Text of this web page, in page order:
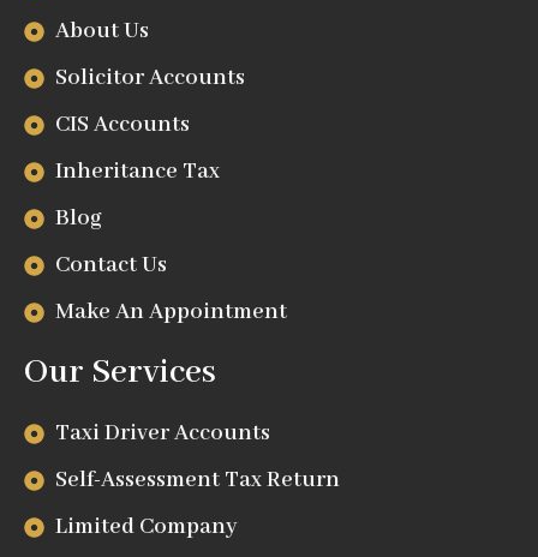
About Us
Solicitor Accounts
CIS Accounts
Inheritance Tax
Blog
Contact Us
Make An Appointment
Our Services
Taxi Driver Accounts
Self-Assessment Tax Return
Limited Company